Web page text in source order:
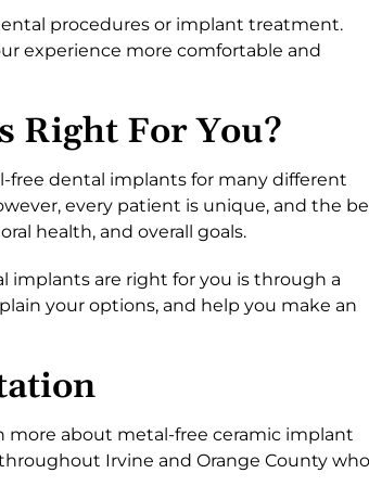
procedures or implant treatment.
experience more comfortable and
Right For You?
free dental implants for many different
every patient is unique, and the
health, and overall goals.
are right for you is through a
your options, and help you make an
more about metal-free ceramic implant
Irvine and Orange County who